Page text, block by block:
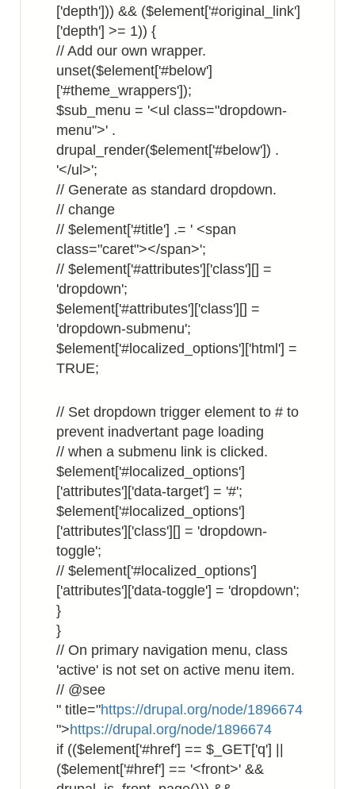
['depth'])) && ($element['#original_link']
['depth'] >= 1)) {
// Add our own wrapper.
unset($element['#below']
['#theme_wrappers']);
$sub_menu = '<ul class="dropdown-
menu">' .
drupal_render($element['#below']) .
'</ul>';
// Generate as standard dropdown.
// change
// $element['#title'] .= ' <span
class="caret"></span>';
// $element['#attributes']['class'][] =
'dropdown';
$element['#attributes']['class'][] =
'dropdown-submenu';
$element['#localized_options']['html'] =
TRUE;
// Set dropdown trigger element to # to
prevent inadvertant page loading
// when a submenu link is clicked.
$element['#localized_options']
['attributes']['data-target'] = '#';
$element['#localized_options']
['attributes']['class'][] = 'dropdown-
toggle';
// $element['#localized_options']
['attributes']['data-toggle'] = 'dropdown';
}
}
// On primary navigation menu, class
'active' is not set on active menu item.
// @see
" title="https://drupal.org/node/1896674
">https://drupal.org/node/1896674
if (($element['#href'] == $_GET['q'] ||
($element['#href'] == '<front>' &&